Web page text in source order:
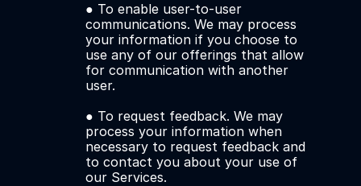
● To enable user-to-user
communications. We may process
your information if you choose to
use any of our offerings that allow
for communication with another
user.
● To request feedback. We may
process your information when
necessary to request feedback and
to contact you about your use of
our Services.